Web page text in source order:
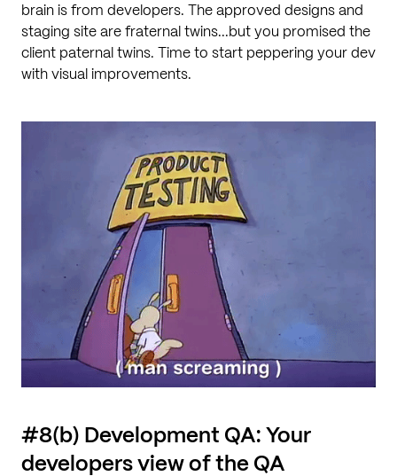
brain is from developers. The approved designs and
staging site are fraternal twins...but you promised the
client paternal twins. Time to start peppering your dev
with visual improvements.
#8(b) Development QA: Your
developers view of the QA